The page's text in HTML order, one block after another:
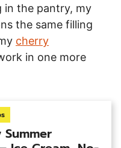
in the pantry, my
the same filling
cherry
in one more
Summer